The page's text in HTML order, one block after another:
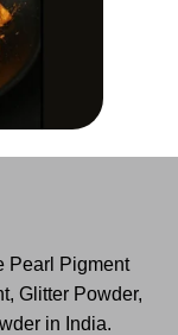
Pearl Pigment
Glitter Powder,
in India.